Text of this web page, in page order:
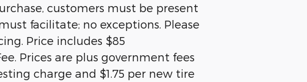
customers must be present
facilitate; no exceptions. Please
Price includes $85
Prices are plus government fees
charge and $1.75 per new tire